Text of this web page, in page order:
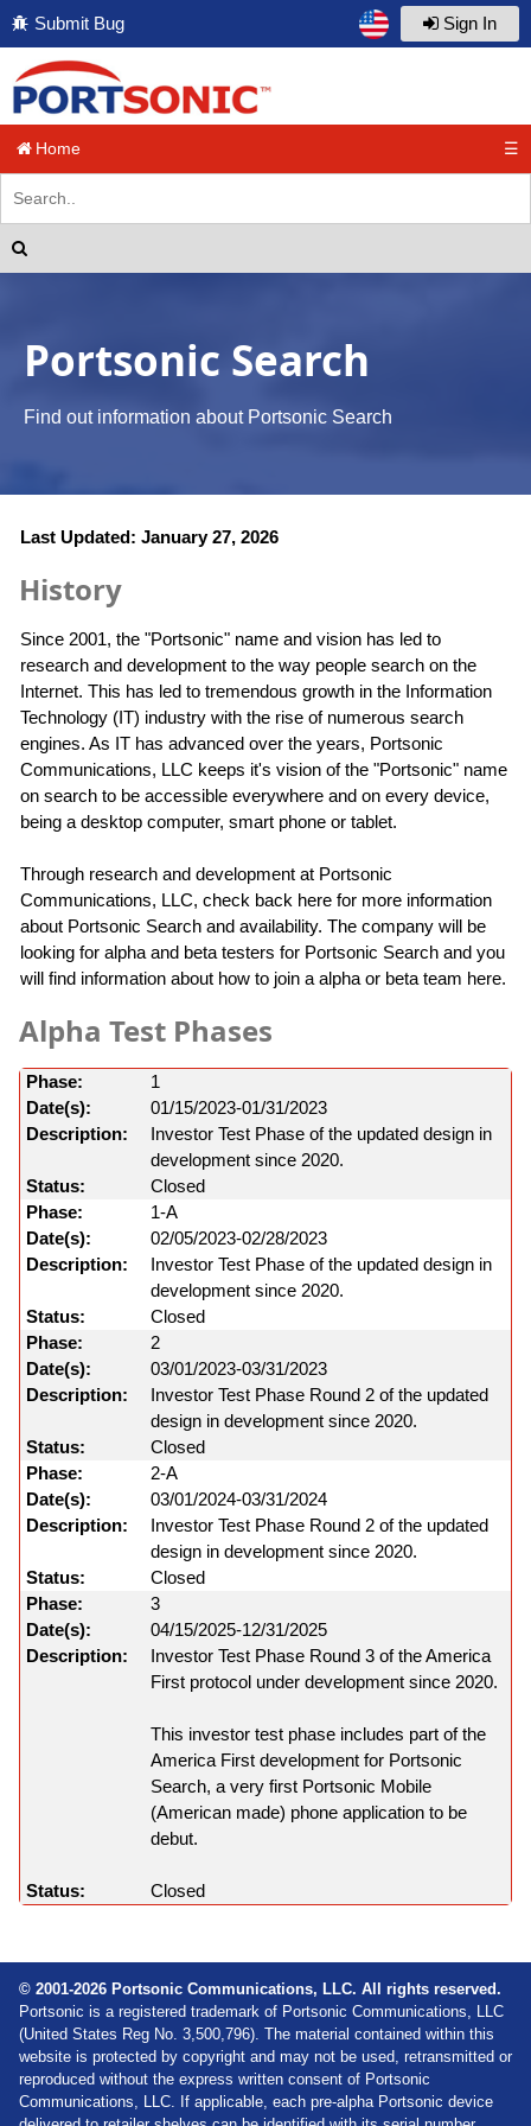
Submit Bug Sign In
Home ☰
Portsonic Search
Find out information about Portsonic Search
Last Updated: January 27, 2026
History
Since 2001, the "Portsonic" name and vision has led to
research and development to the way people search on the
Internet. This has led to tremendous growth in the Information
Technology (IT) industry with the rise of numerous search
engines. As IT has advanced over the years, Portsonic
Communications, LLC keeps it's vision of the "Portsonic" name
on search to be accessible everywhere and on every device,
being a desktop computer, smart phone or tablet.
Through research and development at Portsonic
Communications, LLC, check back here for more information
about Portsonic Search and availability. The company will be
looking for alpha and beta testers for Portsonic Search and you
will find information about how to join a alpha or beta team here.
Alpha Test Phases
1
01/15/2023-01/31/2023
Investor Test Phase of the updated design in
development since 2020.
Closed
1-A
02/05/2023-02/28/2023
Investor Test Phase of the updated design in
development since 2020.
Closed
2
03/01/2023-03/31/2023
Investor Test Phase Round 2 of the updated
design in development since 2020.
Closed
2-A
03/01/2024-03/31/2024
Investor Test Phase Round 2 of the updated
design in development since 2020.
Closed
3
04/15/2025-12/31/2025
Investor Test Phase Round 3 of the America
First protocol under development since 2020.
This investor test phase includes part of the
America First development for Portsonic
Search, a very first Portsonic Mobile
(American made) phone application to be
debut.
Closed
© 2001-2026 Portsonic Communications, LLC. All rights reserved.
Portsonic is a registered trademark of Portsonic Communications, LLC
(United States Reg No. 3,500,796). The material contained within this
website is protected by copyright and may not be used, retransmitted or
reproduced without the express written consent of Portsonic
Communications, LLC. If applicable, each pre-alpha Portsonic device